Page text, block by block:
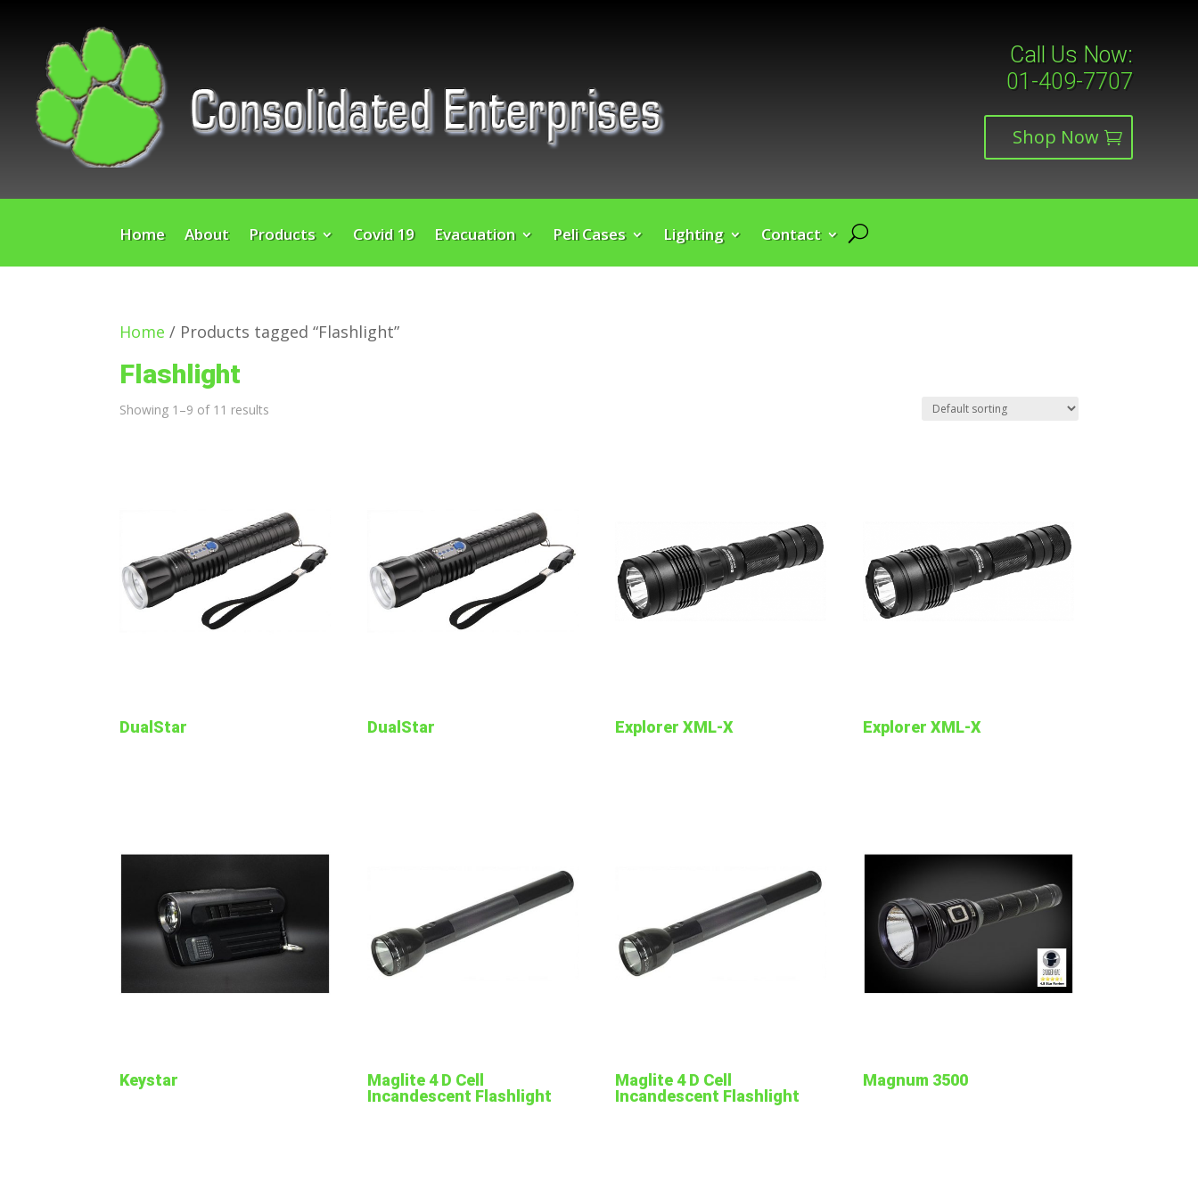
Call Us Now:
01-409-7707
Shop Now
Home About Products Covid 19 Evacuation Peli Cases Lighting Contact
Home / Products tagged “Flashlight”
Flashlight
Showing 1–9 of 11 results
DualStar DualStar Explorer XML-X Explorer XML-X
Keystar
Maglite 4 D Cell
Incandescent Flashlight
Maglite 4 D Cell
Incandescent Flashlight
Magnum 3500